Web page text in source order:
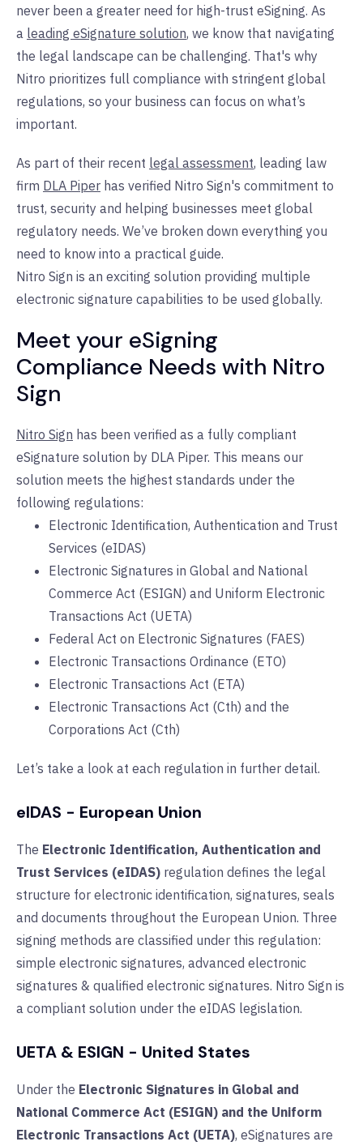
never been a greater need for high-trust eSigning. As
a leading eSignature solution, we know that navigating
the legal landscape can be challenging. That's why
Nitro prioritizes full compliance with stringent global
regulations, so your business can focus on what’s
important.
As part of their recent legal assessment, leading law
firm DLA Piper has verified Nitro Sign's commitment to
trust, security and helping businesses meet global
regulatory needs. We’ve broken down everything you
need to know into a practical guide.
Nitro Sign is an exciting solution providing multiple
electronic signature capabilities to be used globally.
Meet your eSigning
Compliance Needs with Nitro
Sign
Nitro Sign has been verified as a fully compliant
eSignature solution by DLA Piper. This means our
solution meets the highest standards under the
following regulations:
Electronic Identification, Authentication and Trust
Services (eIDAS)
Electronic Signatures in Global and National
Commerce Act (ESIGN) and Uniform Electronic
Transactions Act (UETA)
Federal Act on Electronic Signatures (FAES)
Electronic Transactions Ordinance (ETO)
Electronic Transactions Act (ETA)
Electronic Transactions Act (Cth) and the
Corporations Act (Cth)
Let’s take a look at each regulation in further detail.
eIDAS - European Union
The Electronic Identification, Authentication and
Trust Services (eIDAS) regulation defines the legal
structure for electronic identification, signatures, seals
and documents throughout the European Union. Three
signing methods are classified under this regulation:
simple electronic signatures, advanced electronic
signatures & qualified electronic signatures. Nitro Sign is
a compliant solution under the eIDAS legislation.
UETA & ESIGN - United States
Under the Electronic Signatures in Global and
National Commerce Act (ESIGN) and the Uniform
Electronic Transactions Act (UETA), eSignatures are